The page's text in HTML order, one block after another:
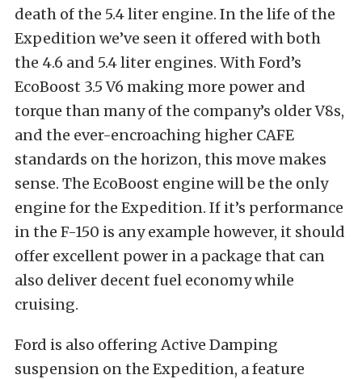
death of the 5.4 liter engine. In the life of the
Expedition we’ve seen it offered with both
the 4.6 and 5.4 liter engines. With Ford’s
EcoBoost 3.5 V6 making more power and
torque than many of the company’s older V8s,
and the ever-encroaching higher CAFE
standards on the horizon, this move makes
sense. The EcoBoost engine will be the only
engine for the Expedition. If it’s performance
in the F-150 is any example however, it should
offer excellent power in a package that can
also deliver decent fuel economy while
cruising.
Ford is also offering Active Damping
suspension on the Expedition, a feature